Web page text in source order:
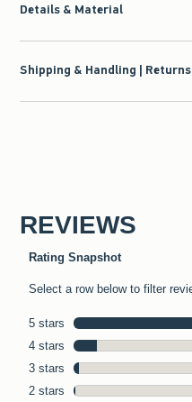
Details & Material
Shipping & Handling | Returns